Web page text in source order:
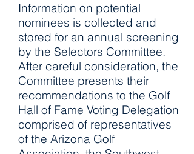
Information on potential
nominees is collected and
stored for an annual screening
by the Selectors Committee.
After careful consideration, the
Committee presents their
recommendations to the Golf
Hall of Fame Voting Delegation
comprised of representatives
of the Arizona Golf